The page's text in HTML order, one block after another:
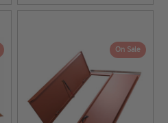
On Sale